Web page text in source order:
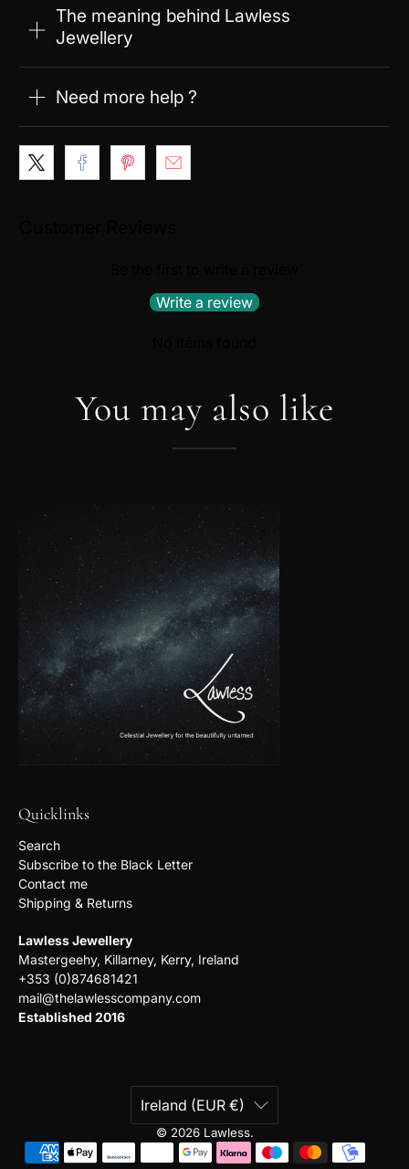
The meaning behind Lawless
Jewellery
Need more help ?
Write a review
You may also like
Quicklinks
Search
Subscribe to the Black Letter
Contact me
Shipping & Returns
Lawless Jewellery
Mastergeehy, Killarney, Kerry, Ireland
+353 (0)874681421
mail@thelawlesscompany.com
Established 2016
Ireland (EUR €)
© 2026 Lawless.